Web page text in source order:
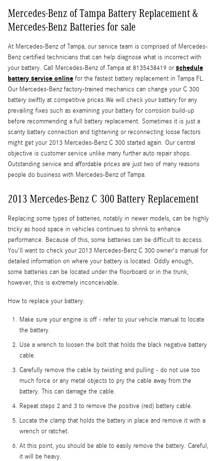
Mercedes-Benz of Tampa Battery Replacement &
Mercedes-Benz Batteries for sale
At Mercedes-Benz of Tampa, our service team is comprised of Mercedes-
Benz certified technicians that can help diagnose what is incorrect with
your battery. Call Mercedes-Benz of Tampa at 8135438419 orschedule
battery service online for the fastest battery replacement in Tampa FL.
Our Mercedes-Benz factory-trained mechanics can change your C 300
battery swiftly at competitive prices.We will check your battery for any
prevailing fixes such as examining your battery for corrosion build-up
before recommending a full battery replacement. Sometimes it is just a
scanty battery connection and tightening or reconnecting loose factors
might get your 2013 Mercedes-Benz C 300 started again. Our central
objective is customer service unlike many further auto repair shops.
Outstanding service and affordable prices are just two of many reasons
people do business with Mercedes-Benz of Tampa.
2013 Mercedes-Benz C 300 Battery Replacement
Replacing some types of batteries, notably in newer models, can be highly
tricky as hood space in vehicles continues to shrink to enhance
performance. Because of this, some batteries can be difficult to access.
You'll want to check your 2013 Mercedes-Benz C 300 owner's manual for
detailed information on where your battery is located. Oddly enough,
some batteries can be located under the floorboard or in the trunk,
however, this is extremely inconceivable.
How to replace your battery:
Make sure your engine is off - refer to your vehicle manual to locate
the battery.
Use a wrench to loosen the bolt that holds the black negative battery
cable.
Carefully remove the cable by twisting and pulling - do not use too
much force or any metal objects to pry the cable away from the
battery. This can damage the cable.
Repeat steps 2 and 3 to remove the positive (red) battery cable.
Locate the clamp that holds the battery in place and remove it with a
wrench or ratchet.
At this point, you should be able to easily remove the battery. Careful,
it will be heavy.